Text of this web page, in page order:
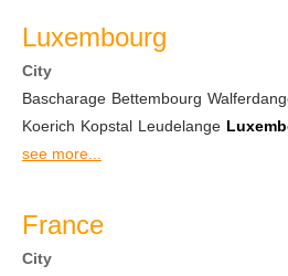
Luxembourg
City
Bascharage Bettembourg
Koerich Kopstal Leudelange
see more...
France
City